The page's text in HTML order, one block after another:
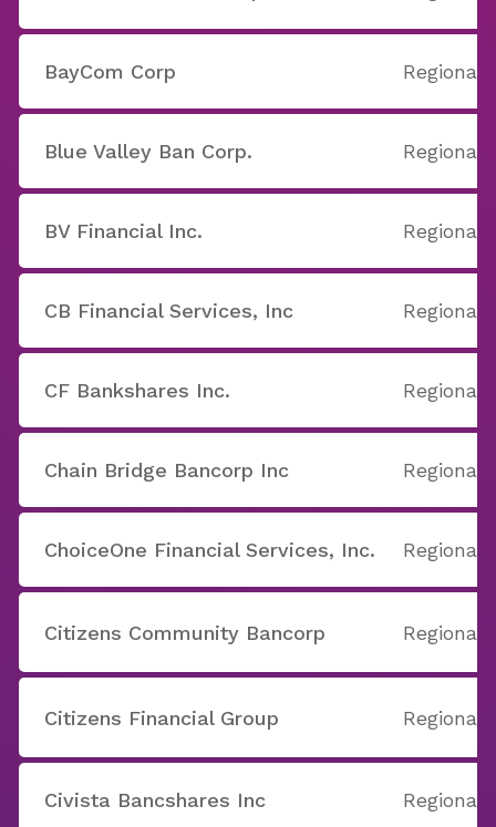
BayCom Corp Regional
Blue Valley Ban Corp. Regional
BV Financial Inc. Regional
CB Financial Services, Inc Regional
CF Bankshares Inc. Regional
Chain Bridge Bancorp Inc Regional
ChoiceOne Financial Services, Inc. Regional
Citizens Community Bancorp Regional
Citizens Financial Group Regional
Civista Bancshares Inc Regional